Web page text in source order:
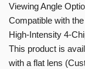
Viewing Angle
Compatible with
High-Intensity 4-
This product is
with a flat lens